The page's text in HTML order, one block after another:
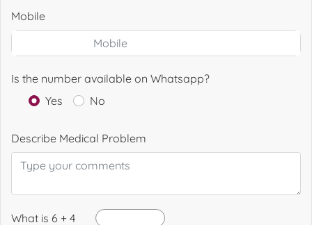
Mobile
Is the number available on Whatsapp?
Yes
No
Describe Medical Problem
What is 6 + 4